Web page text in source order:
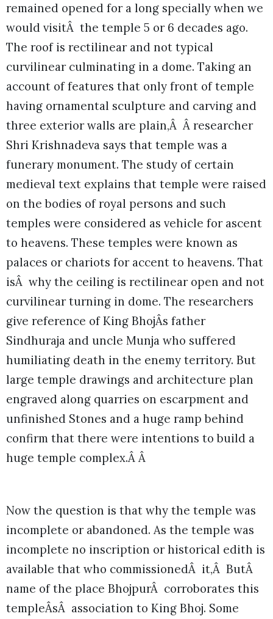
remained opened for a long specially when we
would visitÂ the temple 5 or 6 decades ago.
The roof is rectilinear and not typical
curvilinear culminating in a dome. Taking an
account of features that only front of temple
having ornamental sculpture and carving and
three exterior walls are plain,Â Â researcher
Shri Krishnadeva says that temple was a
funerary monument. The study of certain
medieval text explains that temple were raised
on the bodies of royal persons and such
temples were considered as vehicle for ascent
to heavens. These temples were known as
palaces or chariots for accent to heavens. That
isÂ why the ceiling is rectilinear open and not
curvilinear turning in dome. The researchers
give reference of King BhojÂs father
Sindhuraja and uncle Munja who suffered
humiliating death in the enemy territory. But
large temple drawings and architecture plan
engraved along quarries on escarpment and
unfinished Stones and a huge ramp behind
confirm that there were intentions to build a
huge temple complex.Â Â
Now the question is that why the temple was
incomplete or abandoned. As the temple was
incomplete no inscription or historical edith is
available that who commissionedÂ it,Â ButÂ
name of the place BhojpurÂ corroborates this
templeÂsÂ association to King Bhoj. Some